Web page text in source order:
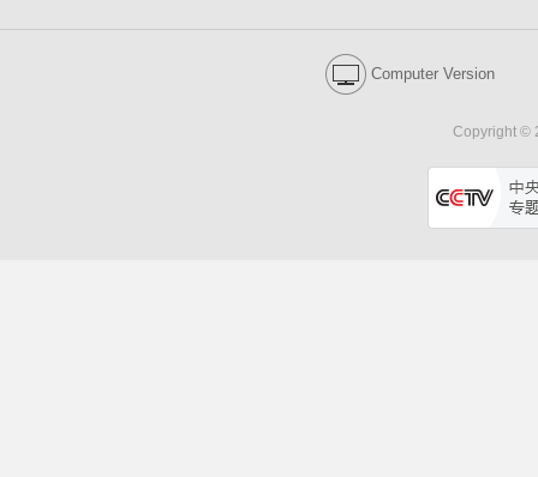
Computer Version
Copyright ©